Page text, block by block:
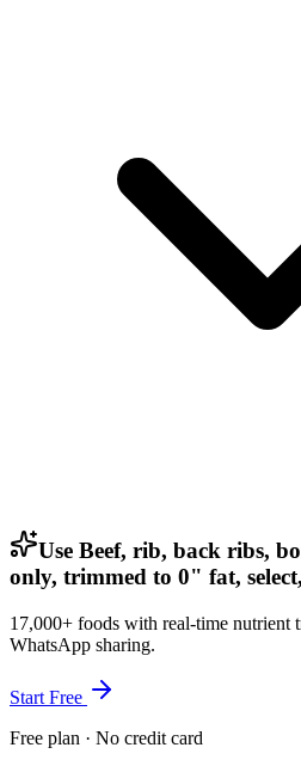
Use Beef, rib, back ribs,
only, trimmed to 0" fat,
17,000+ foods with real-time nutrient
WhatsApp sharing.
Start Free
Free plan · No credit card